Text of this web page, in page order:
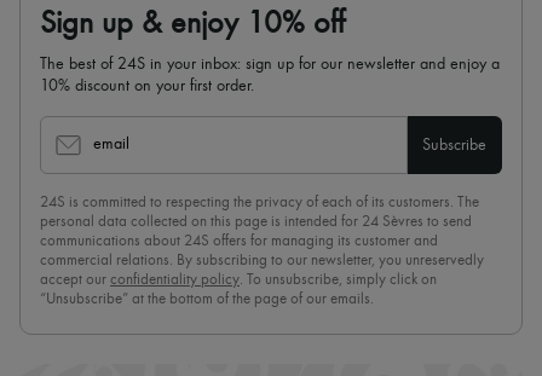
Sign up & enjoy 10% off
The best of 24S in your inbox: sign up for our newsletter and enjoy a
10% discount on your first order.
email Subscribe
24S is committed to respecting the privacy of each of its customers. The
personal data collected on this page is intended for 24 Sèvres to send
communications about 24S offers for managing its customer and
commercial relations. By subscribing to our newsletter, you unreservedly
accept our confidentiality policy. To unsubscribe, simply click on
“Unsubscribe” at the bottom of the page of our emails.